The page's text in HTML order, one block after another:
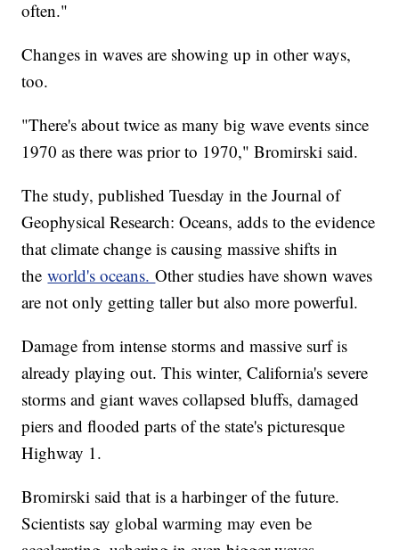
often."
Changes in waves are showing up in other ways,
too.
"There's about twice as many big wave events since
1970 as there was prior to 1970," Bromirski said.
The study, published Tuesday in the Journal of
Geophysical Research: Oceans, adds to the evidence
that climate change is causing massive shifts in
theworld's oceans.Other studies have shown waves
are not only getting taller but also more powerful.
Damage from intense storms and massive surf is
already playing out. This winter, California's severe
storms and giant waves collapsed bluffs, damaged
piers and flooded parts of the state's picturesque
Highway 1.
Bromirski said that is a harbinger of the future.
Scientists say global warming may even be